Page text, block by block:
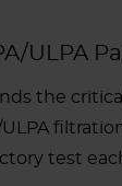
ULPA
the
test